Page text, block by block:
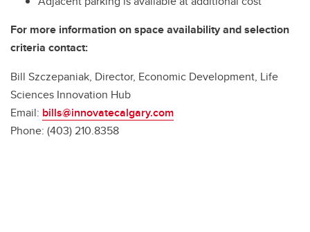
For more information on space availability and selection
criteria contact:
Bill Szczepaniak, Director, Economic Development, Life
Sciences Innovation Hub
Email: bills@innovatecalgary.com
Phone: (403) 210.8358